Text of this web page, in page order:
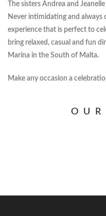
The sisters Andrea and
Never intimidating and always
experience that is perfect to
bring relaxed, casual and fun
Marina in the South of Malta.
Make any occasion a